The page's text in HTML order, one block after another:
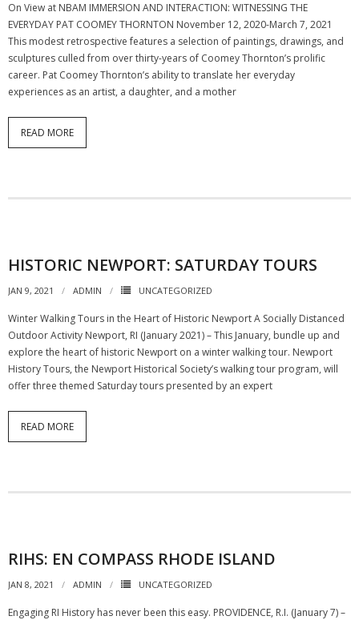
On View at NBAM IMMERSION AND INTERACTION: WITNESSING THE
EVERYDAY PAT COOMEY THORNTON November 12, 2020-March 7, 2021
This modest retrospective features a selection of paintings, drawings, and
sculptures culled from over thirty-years of Coomey Thornton’s prolific
career. Pat Coomey Thornton’s ability to translate her everyday
experiences as an artist, a daughter, and a mother
READ MORE
HISTORIC NEWPORT: SATURDAY TOURS
JAN 9, 2021 ADMIN UNCATEGORIZED
Winter Walking Tours in the Heart of Historic Newport A Socially Distanced
Outdoor Activity Newport, RI (January 2021) – This January, bundle up and
explore the heart of historic Newport on a winter walking tour. Newport
History Tours, the Newport Historical Society’s walking tour program, will
offer three themed Saturday tours presented by an expert
READ MORE
RIHS: EN COMPASS RHODE ISLAND
JAN 8, 2021 ADMIN UNCATEGORIZED
Engaging RI History has never been this easy. PROVIDENCE, R.I. (January 7) –